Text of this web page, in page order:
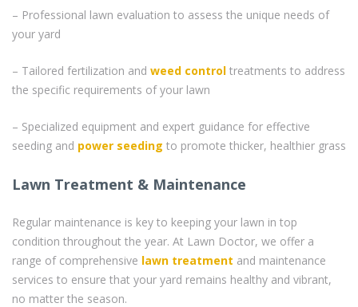
– Professional lawn evaluation to assess the unique needs of
your yard
– Tailored fertilization and weed control treatments to address
the specific requirements of your lawn
– Specialized equipment and expert guidance for effective
seeding and power seeding to promote thicker, healthier grass
Lawn Treatment & Maintenance
Regular maintenance is key to keeping your lawn in top
condition throughout the year. At Lawn Doctor, we offer a
range of comprehensive lawn treatment and maintenance
services to ensure that your yard remains healthy and vibrant,
no matter the season.